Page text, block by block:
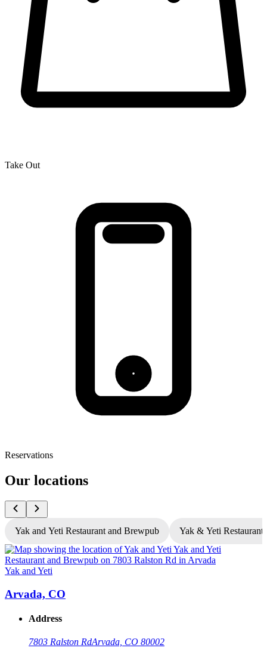
Take Out
Reservations
Our locations
Yak and Yeti Restaurant and Brewpub Yak & Yeti Restaurant
Yak and Yeti
Arvada, CO
Address
7803 Ralston RdArvada, CO 80002